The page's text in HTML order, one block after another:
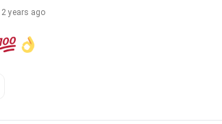
2 years ago